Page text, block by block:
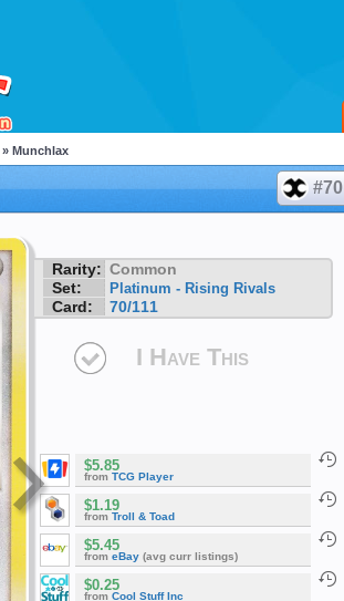
» Munchlax
#70
Rarity: Common
Set:
Platinum - Rising Rivals
Card: 70/111
I Have This
$5.85
from TCG Player
$1.19
from Troll & Toad
$5.45
from eBay (avg curr listings)
$0.25
from Cool Stuff Inc